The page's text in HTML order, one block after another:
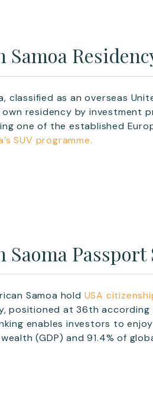
Samoa
classified as an overseas
residency by investment
one of the established
SUV programme.
Saoma
Samoa hold USA
positioned at 36th according
enables investors to
(GDP) and 91.4% of